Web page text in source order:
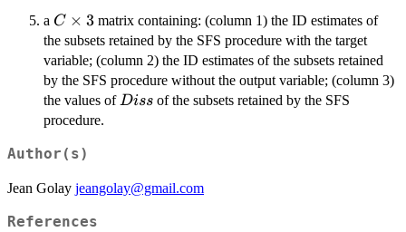
a C
\times
3
C × 3 matrix containing: (column 1) the ID estimates of
the subsets retained by the SFS procedure with the target
variable; (column 2) the ID estimates of the subsets retained
by the SFS procedure without the output variable; (column 3)
the values ofDiss
Diss of the subsets retained by the SFS
procedure.
Author(s)
Jean Golay jeangolay@gmail.com
References